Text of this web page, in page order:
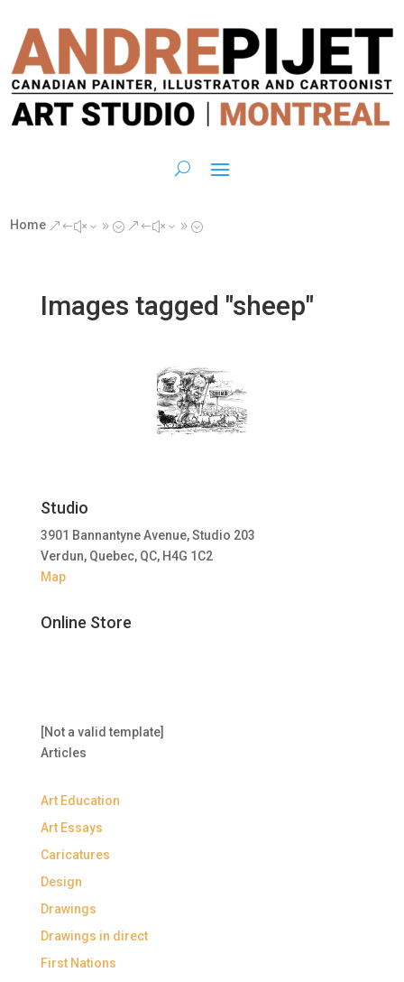
Home &#x39; &#x39;
Images tagged "sheep"
Studio
3901 Bannantyne Avenue, Studio 203
Verdun, Quebec, QC, H4G 1C2
Map
Online Store
[Not a valid template]
Articles
Art Education
Art Essays
Caricatures
Design
Drawings
Drawings in direct
First Nations